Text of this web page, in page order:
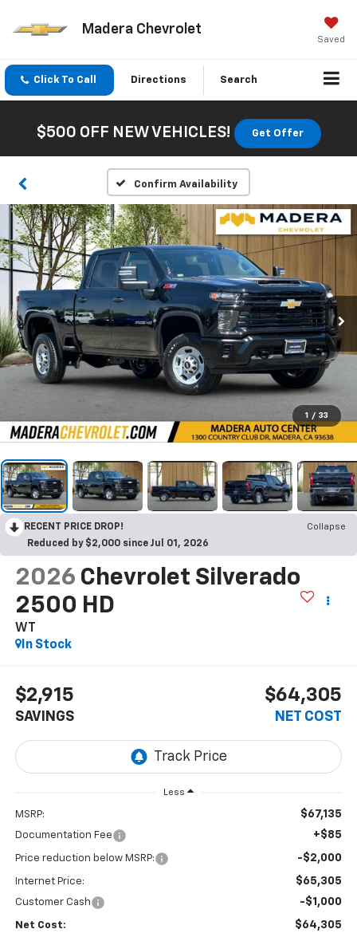
Madera Chevrolet
Saved
Click To Call Directions Search
$500 OFF NEW VEHICLES! Get Offer
Confirm Availability
1 / 33
RECENT PRICE DROP!
Collapse
Reduced by $2,000 since Jul 01, 2026
2026 Chevrolet Silverado
2500 HD
WT
In Stock
$2,915
SAVINGS
$64,305
NET COST
Less
MSRP: $67,135
Documentation Fee +$85
Price reduction below MSRP: -$2,000
Internet Price: $65,305
Customer Cash -$1,000
Net Cost: $64,305